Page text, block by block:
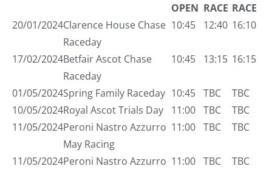
OPEN RACE RACE
20/01/2024Clarence House Chase
Raceday
10:45 12:40 16:10
17/02/2024Betfair Ascot Chase
Raceday
10:45 13:15 16:15
01/05/2024Spring Family Raceday 10:45 TBC
TBC
10/05/2024Royal Ascot Trials Day 11:00 TBC
TBC
11/05/2024Peroni Nastro Azzurro
May Racing
11:00 TBC TBC
11/05/2024Peroni Nastro Azzurro 11:00 TBC TBC